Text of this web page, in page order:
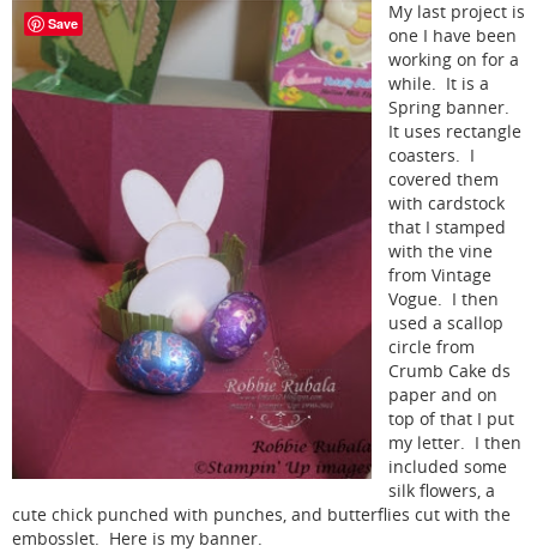
My last project is
one I have been
working on for a
while. It is a
Spring banner.
It uses rectangle
coasters. I
covered them
with cardstock
that I stamped
with the vine
from Vintage
Vogue. I then
used a scallop
circle from
Crumb Cake ds
paper and on
top of that I put
my letter. I then
included some
silk flowers, a
cute chick punched with punches, and butterflies cut with the
embosslet. Here is my banner.
Save